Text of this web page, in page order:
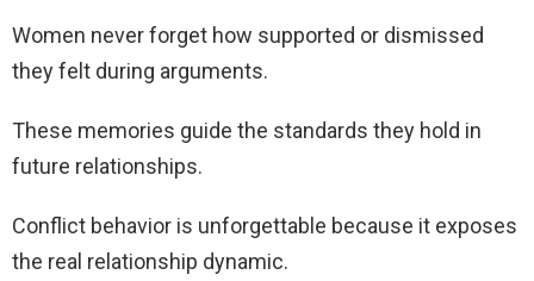
Women never forget how supported or dismissed
they felt during arguments.
These memories guide the standards they hold in
future relationships.
Conflict behavior is unforgettable because it exposes
the real relationship dynamic.